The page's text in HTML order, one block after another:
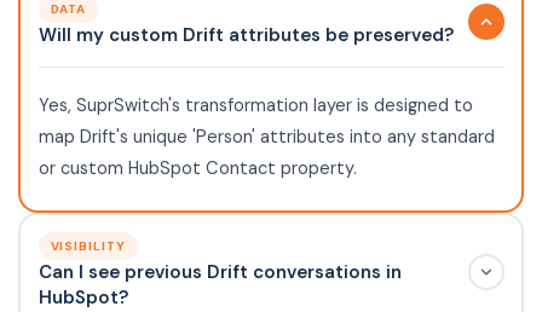
DATA
Will my custom Drift attributes be preserved?
Yes, SuprSwitch's transformation layer is designed to
map Drift's unique 'Person' attributes into any standard
or custom HubSpot Contact property.
VISIBILITY
Can I see previous Drift conversations in
HubSpot?